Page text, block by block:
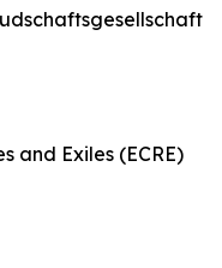
and Exiles (ECRE)